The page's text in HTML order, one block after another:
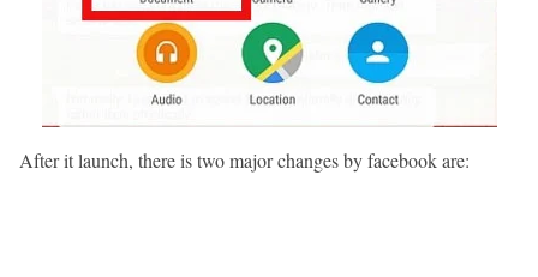
After it launch, there is two major changes by facebook are: